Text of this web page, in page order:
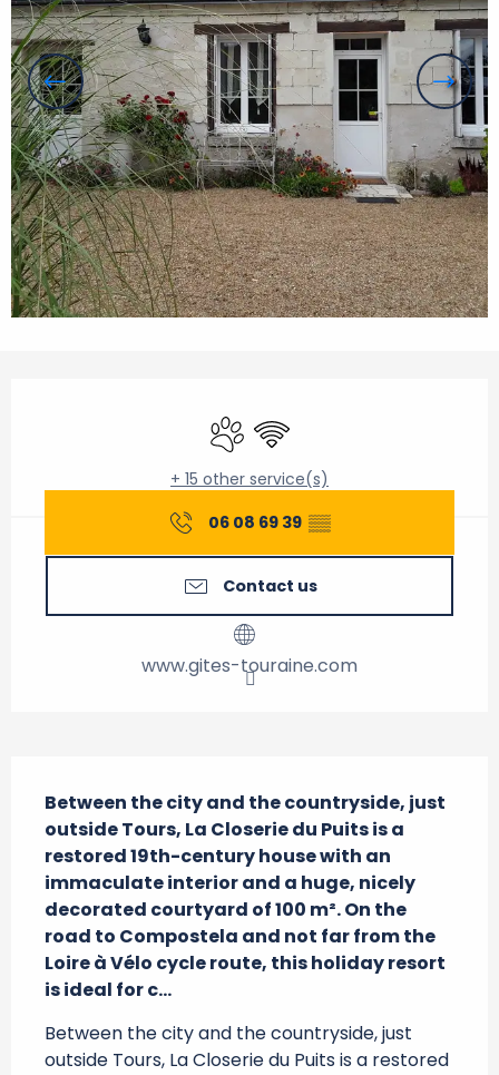
Animals accepted
Wifi
+ 15 other service(s)
06 08 69 39 ▒▒
Contact us
www.gites-touraine.com
Between the city and the countryside, just
outside Tours, La Closerie du Puits is a
restored 19th-century house with an
immaculate interior and a huge, nicely
decorated courtyard of 100 m². On the
road to Compostela and not far from the
Loire à Vélo cycle route, this holiday resort
is ideal for c...
Between the city and the countryside, just
outside Tours, La Closerie du Puits is a restored